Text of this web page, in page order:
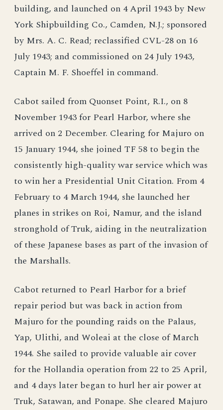
building, and launched on 4 April 1943 by New
York Shipbuilding Co., Camden, N.J.; sponsored
by Mrs. A. C. Read; reclassified CVL-28 on 16
July 1943; and commissioned on 24 July 1943,
Captain M. F. Shoeffel in command.
Cabot sailed from Quonset Point, R.I., on 8
November 1943 for Pearl Harbor, where she
arrived on 2 December. Clearing for Majuro on
15 January 1944, she joined TF 58 to begin the
consistently high-quality war service which was
to win her a Presidential Unit Citation. From 4
February to 4 March 1944, she launched her
planes in strikes on Roi, Namur, and the island
stronghold of Truk, aiding in the neutralization
of these Japanese bases as part of the invasion of
the Marshalls.
Cabot returned to Pearl Harbor for a brief
repair period but was back in action from
Majuro for the pounding raids on the Palaus,
Yap, Ulithi, and Woleai at the close of March
1944. She sailed to provide valuable air cover
for the Hollandia operation from 22 to 25 April,
and 4 days later began to hurl her air power at
Truk, Satawan, and Ponape. She cleared Majuro